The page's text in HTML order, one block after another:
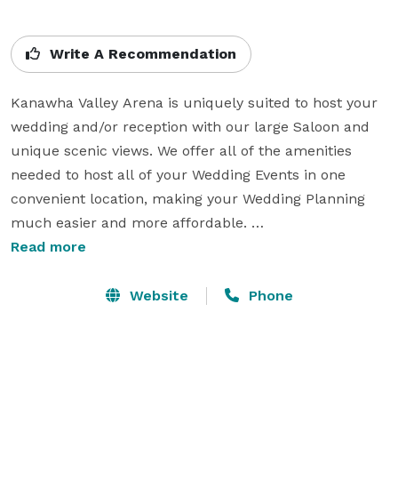
Write A Recommendation
Kanawha Valley Arena is uniquely suited to host your
wedding and/or reception with our large Saloon and
unique scenic views. We offer all of the amenities
needed to host all of your Wedding Events in one
convenient location, making your Wedding Planning
much easier and more affordable.
and can coordinate all of the other services you need
Read more
Website Phone